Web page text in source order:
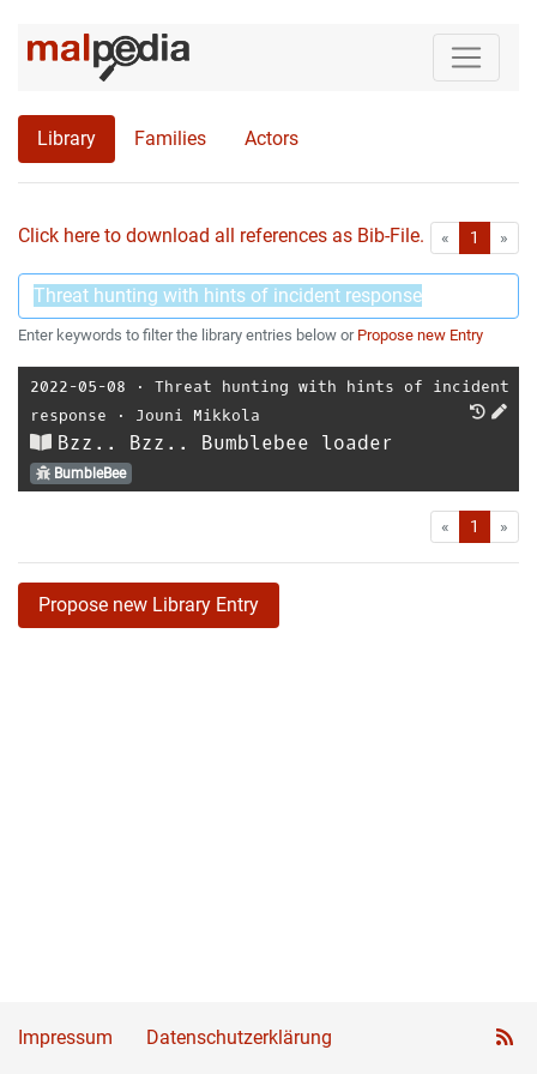
Library Families Actors
Click here to download all references as Bib-File. « First1 »
Enter keywords to filter the library entries below or Propose new Entry
2022-05-08 ⋅ Threat hunting with hints of incident
response ⋅ Jouni Mikkola
Bzz.. Bzz.. Bumblebee loader
BumbleBee
« First1 »
Propose new Library Entry
Impressum Datenschutzerklärung